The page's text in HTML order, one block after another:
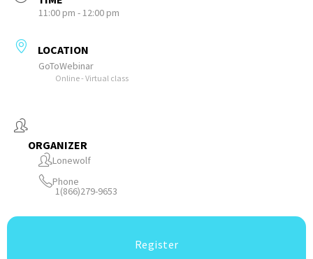
11:00 pm - 12:00 pm
LOCATION
GoToWebinar
Online - Virtual class
ORGANIZER
Lonewolf
Phone
1(866)279-9653
Register